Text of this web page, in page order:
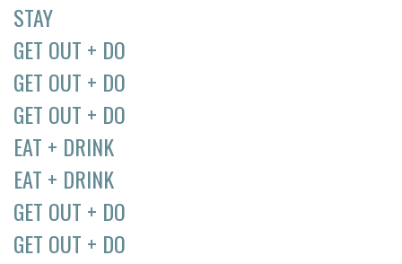
STAY
GET OUT + DO
GET OUT + DO
GET OUT + DO
EAT + DRINK
EAT + DRINK
GET OUT + DO
GET OUT + DO